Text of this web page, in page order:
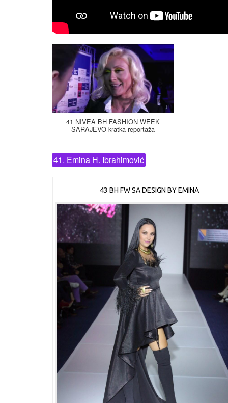
41 NIVEA BH FASHION WEEK
SARAJEVO kratka reportaža
41. Emina H. Ibrahimović
43 BH FW SA DESIGN BY EMINA